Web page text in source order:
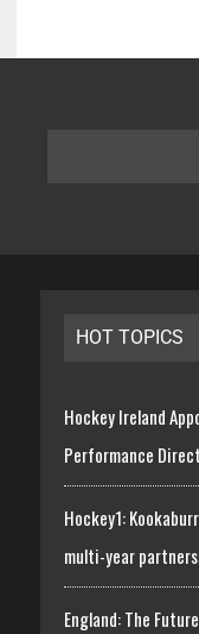
HOT TOPICS
Hockey Ireland
Performance
Hockey1:
multi-year
England: The